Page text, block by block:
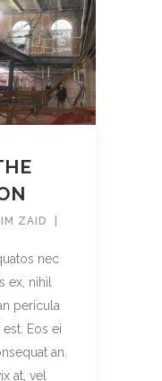
ZAID
nec
ex, nihil
pericula
Eos ei
an.
at, vel